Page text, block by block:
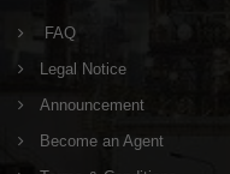
FAQ
Legal Notice
Announcement
Become an Agent